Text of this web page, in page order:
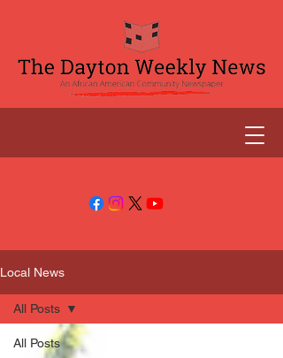
Local News
All Posts
All Posts